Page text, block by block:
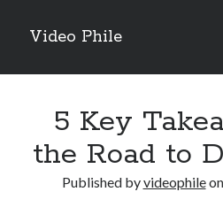
Video Phile
Sidebar
5 Key
the Road to
Published byvideophileon